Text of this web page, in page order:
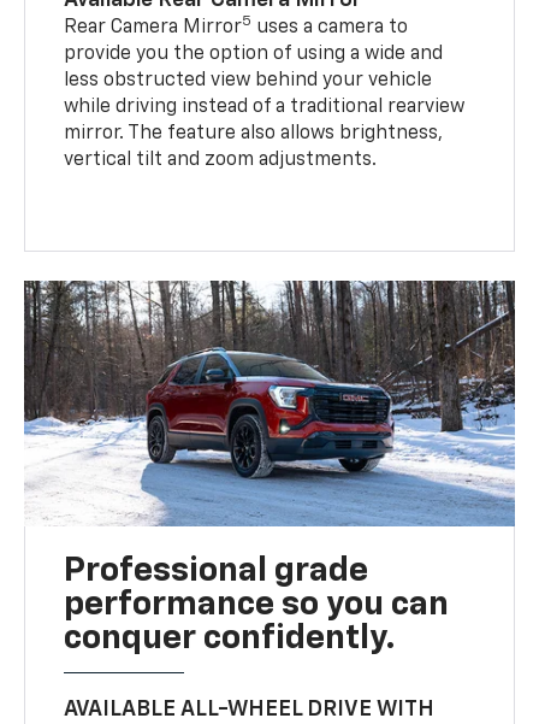
Rear Camera Mirror5 uses a camera to
provide you the option of using a wide and
less obstructed view behind your vehicle
while driving instead of a traditional rearview
mirror. The feature also allows brightness,
vertical tilt and zoom adjustments.
Professional grade
performance so you can
conquer confidently.
AVAILABLE ALL-WHEEL DRIVE WITH